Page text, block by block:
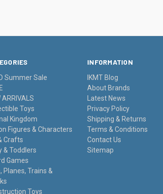
Summer Sale
ARRIVALS
Toys
Kingdom
Figures & Characters
Crafts
& Toddlers
Games
Planes, Trains &
Toys
INFORMATION
IKMT Blog
About Brands
Latest News
Privacy Policy
Shipping & Returns
Terms & Conditions
Contact Us
Sitemap